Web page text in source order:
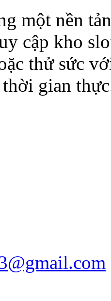
một nền
cập kho
thử sức
gian